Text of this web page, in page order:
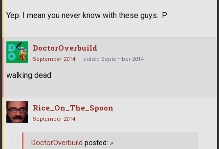
Yep. I mean you never know with these guys. :P
DoctorOverbuild
September 2014 edited September 2014
walking dead
Rice_On_The_Spoon
September 2014
DoctorOverbuild posted: »